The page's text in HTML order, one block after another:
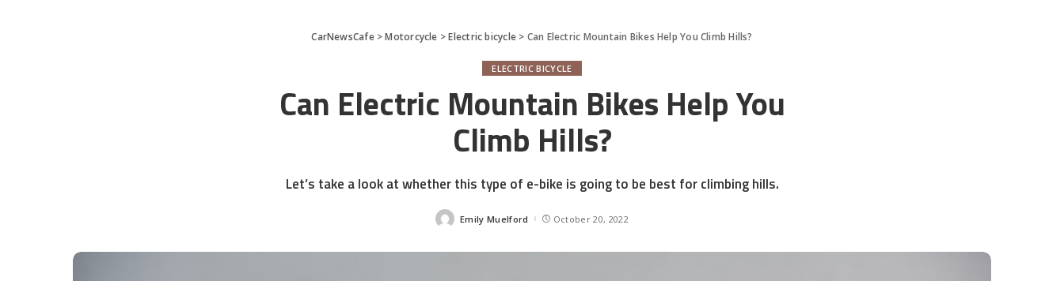
CarNewsCafe>Motorcycle >Electric bicycle > Can Electric Mountain Bikes Help You Climb Hills?
ELECTRIC BICYCLE
Can Electric Mountain Bikes Help You
Climb Hills?
Let’s take a look at whether this type of e-bike is going to be best for climbing hills.
Posted
Emily Muelford October 20, 2022